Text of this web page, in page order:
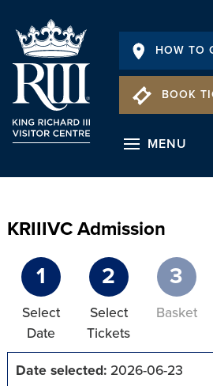
HOW TO
BOOK
MENU
KRIIIVC Admission
1
Select
Date
2
Select
Tickets
3
Basket
Date selected:2026-06-23